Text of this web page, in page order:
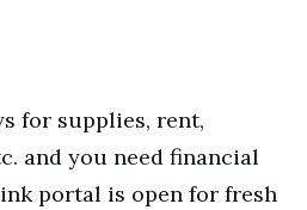
for supplies, rent,
and you need financial
portal is open for fresh